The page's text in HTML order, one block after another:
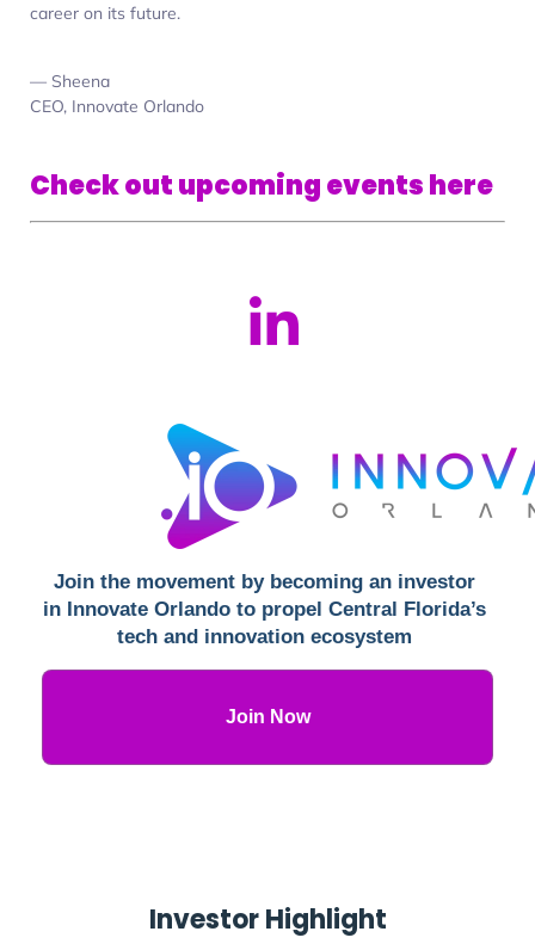
career on its future.
— Sheena
CEO, Innovate Orlando
Check out upcoming events here
Join the movement by becoming an investor
in Innovate Orlando to propel Central Florida’s
tech and innovation ecosystem
Join Now
Investor Highlight